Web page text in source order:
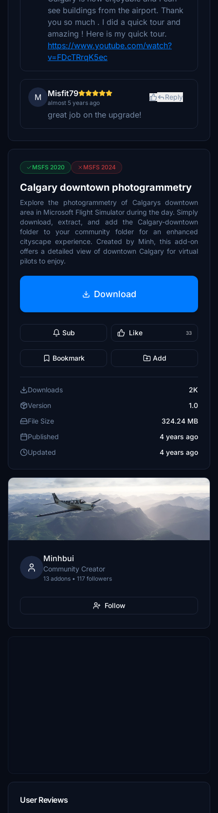
see buildings from the airport. Thank
you so much . I did a quick tour and
amazing ! Here is my quick tour.
https://www.youtube.com/watch?
v=FDcTRrqK5ec
M Misfit79
almost 5 years ago
Reply
great job on the upgrade!
MSFS 2020 MSFS 2024
Calgary downtown photogrammetry
Explore the photogrammetry of Calgarys downtown
area in Microsoft Flight Simulator during the day. Simply
download, extract, and add the Calgary-downtown
folder to your community folder for an enhanced
cityscape experience. Created by Minh, this add-on
offers a detailed view of downtown Calgary for virtual
pilots to enjoy.
Download
Sub Like 33
Bookmark Add
Downloads
2K
Version
1.0
File Size
324.24 MB
Published
4 years ago
Updated
4 years ago
Minhbui
Community Creator
13 addons • 117 followers
Follow
User Reviews